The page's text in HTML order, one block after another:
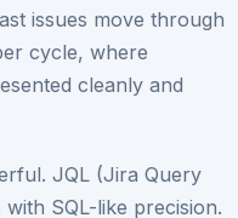
issues move through
cycle, where
cleanly and
JQL (Jira Query
SQL-like precision.